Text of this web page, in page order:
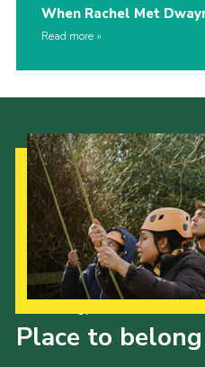
When Rachel Met
Read more
Place to belong